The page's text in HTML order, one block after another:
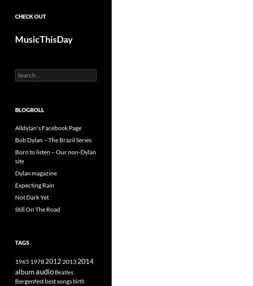
CHECK OUT
MusicThisDay
Search
for:
BLOGROLL
Alldylan's Facebook Page
Bob Dylan – The Brazil Series
Born to listen – Our non-Dylan
site
Dylan magazine
Expecting Rain
Not Dark Yet
Still On The Road
TAGS
1965 19782012 2013 2014
albumaudio Beatles
Bergenfestbest songsbirth